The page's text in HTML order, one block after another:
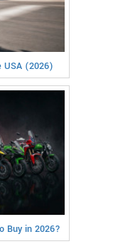
USA (2026)
Buy in 2026?